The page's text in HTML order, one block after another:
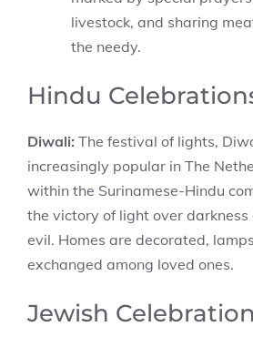
livestock, and sharing
the needy.
Hindu
Diwali: The festival of lights,
increasingly popular in The
within the Surinamese-Hindu
the victory of light over
evil. Homes are decorated,
exchanged among loved ones.
Jewish